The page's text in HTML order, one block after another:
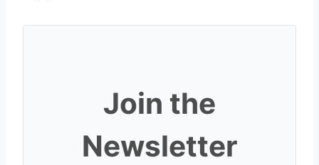
Join the
Newsletter